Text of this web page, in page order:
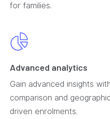
for families.
Advanced analytics
Gain advanced insights
comparison and
driven enrolments.